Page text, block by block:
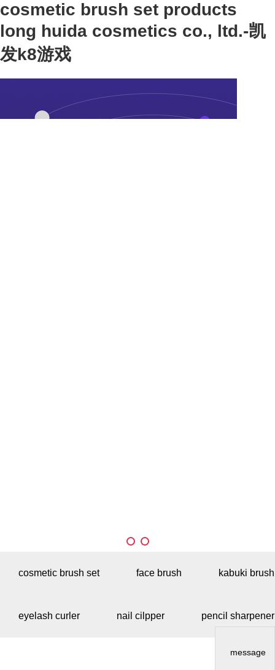
cosmetic brush set products
long huida cosmetics co., ltd.-凯
发k8游戏
message
cosmetic brush set face brush kabuki brush
eyelash curler nail cilpper pencil sharpener